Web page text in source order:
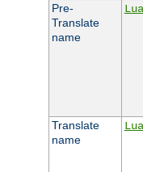
Pre-
Translate
name
Translate
name